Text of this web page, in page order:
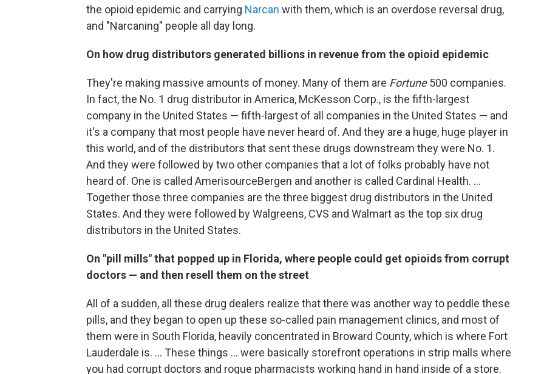
the opioid epidemic and carrying Narcan with them, which is an overdose reversal drug,
and "Narcaning" people all day long.
On how drug distributors generated billions in revenue from the opioid epidemic
They're making massive amounts of money. Many of them are Fortune500 companies.
In fact, the No. 1 drug distributor in America, McKesson Corp., is the fifth-largest
company in the United States — fifth-largest of all companies in the United States — and
it's a company that most people have never heard of. And they are a huge, huge player in
this world, and of the distributors that sent these drugs downstream they were No. 1.
And they were followed by two other companies that a lot of folks probably have not
heard of. One is called AmerisourceBergen and another is called Cardinal Health. ...
Together those three companies are the three biggest drug distributors in the United
States. And they were followed by Walgreens, CVS and Walmart as the top six drug
distributors in the United States.
On "pill mills" that popped up in Florida, where people could get opioids from corrupt
doctors — and then resell them on the street
All of a sudden, all these drug dealers realize that there was another way to peddle these
pills, and they began to open up these so-called pain management clinics, and most of
them were in South Florida, heavily concentrated in Broward County, which is where Fort
Lauderdale is. ... These things ... were basically storefront operations in strip malls where
you had corrupt doctors and rogue pharmacists working hand in hand inside of a store.